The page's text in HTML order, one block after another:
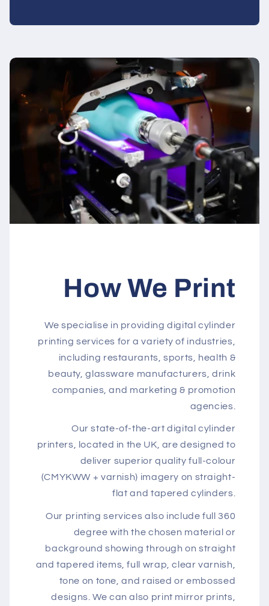
How We Print
We specialise in providing digital cylinder
printing services for a variety of industries,
including restaurants, sports, health &
beauty, glassware manufacturers, drink
companies, and marketing & promotion
agencies.
Our state-of-the-art digital cylinder
printers, located in the UK, are designed to
deliver superior quality full-colour
(CMYKWW + varnish) imagery on straight-
flat and tapered cylinders.
Our printing services also include full 360
degree with the chosen material or
background showing through on straight
and tapered items, full wrap, clear varnish,
tone on tone, and raised or embossed
designs. We can also print mirror prints,